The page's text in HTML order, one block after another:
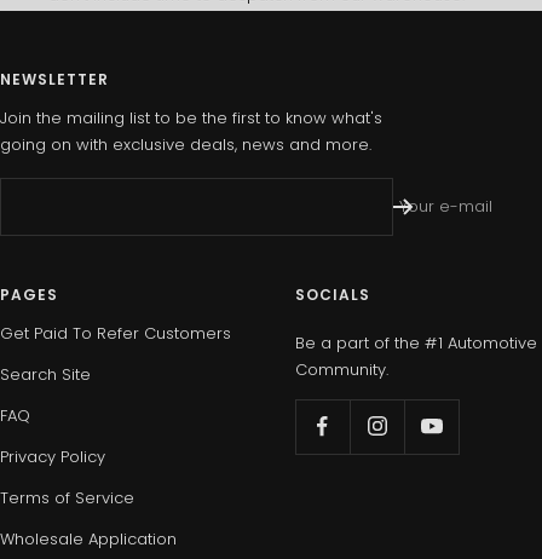
NEWSLETTER
Join the mailing list to be the first to know what's
going on with exclusive deals, news and more.
Your e-mail
PAGES
Get Paid To Refer Customers
Search Site
FAQ
Privacy Policy
Terms of Service
Wholesale Application
SOCIALS
Be a part of the #1 Automotive
Community.